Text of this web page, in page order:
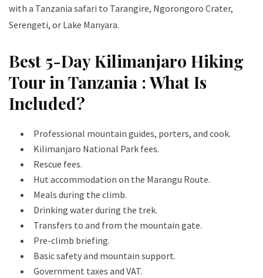
with a Tanzania safari to Tarangire, Ngorongoro Crater,
Serengeti, or Lake Manyara.
Best 5-Day Kilimanjaro Hiking
Tour in Tanzania : What Is
Included?
Professional mountain guides, porters, and cook.
Kilimanjaro National Park fees.
Rescue fees.
Hut accommodation on the Marangu Route.
Meals during the climb.
Drinking water during the trek.
Transfers to and from the mountain gate.
Pre-climb briefing.
Basic safety and mountain support.
Government taxes and VAT.